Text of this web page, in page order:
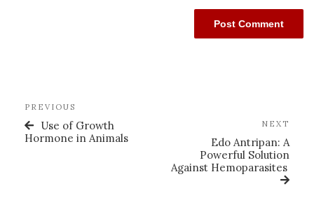
PREVIOUS
Use of Growth
Hormone in Animals
NEXT
Edo Antripan: A
Powerful Solution
Against Hemoparasites